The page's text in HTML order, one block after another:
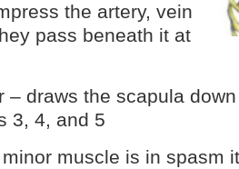
the artery, vein
pass beneath it at
– draws the scapula
3, 4, and 5
muscle is in spasm